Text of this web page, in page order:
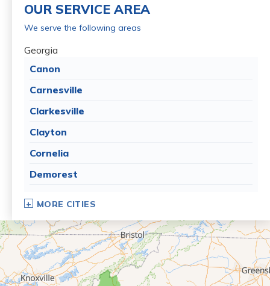
OUR SERVICE AREA
We serve the following areas
Georgia
Canon
Carnesville
Clarkesville
Clayton
Cornelia
Demorest
Franklin Springs
Lakemont
Lavonia
MORE CITIES